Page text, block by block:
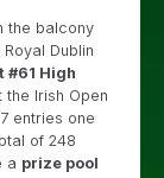
the balcony
Dublin
#61 High
Irish Open
entries one
of 248
a prize pool